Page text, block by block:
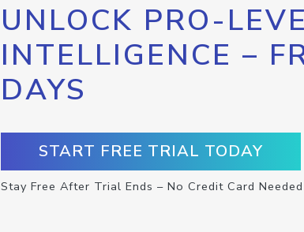
UNLOCK PRO-
INTELLIGENCE –
DAYS
START FREE TRIAL TODAY
Stay Free After Trial Ends – No Credit Card Needed